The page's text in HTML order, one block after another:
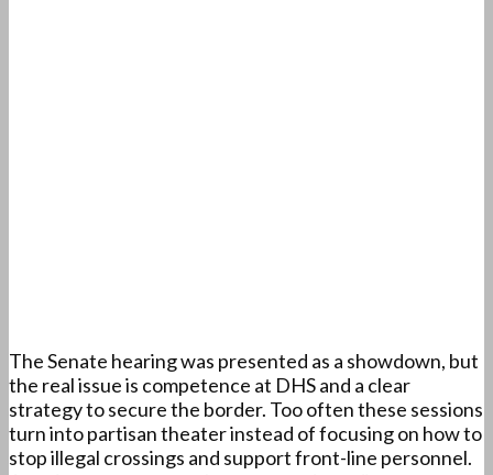
The Senate hearing was presented as a showdown, but
the real issue is competence at DHS and a clear
strategy to secure the border. Too often these sessions
turn into partisan theater instead of focusing on how to
stop illegal crossings and support front-line personnel.